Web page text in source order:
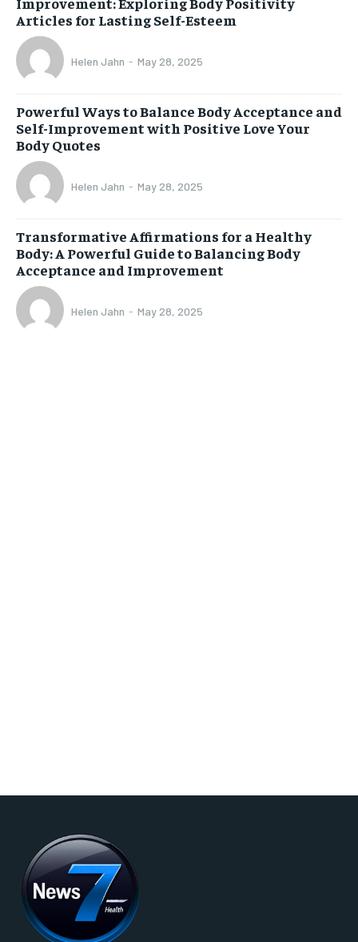
Articles for Lasting Self-Esteem
Helen Jahn - May 28, 2025
Powerful Ways to Balance Body Acceptance and
Self-Improvement with Positive Love Your
Body Quotes
Helen Jahn - May 28, 2025
Transformative Affirmations for a Healthy
Body: A Powerful Guide to Balancing Body
Acceptance and Improvement
Helen Jahn - May 28, 2025